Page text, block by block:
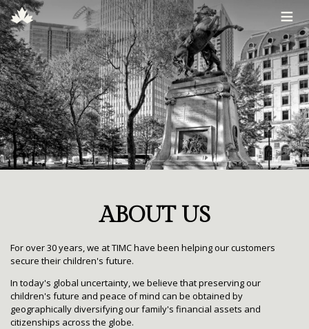
≡
ABOUT US
For over 30 years, we at TIMC have been helping our customers
secure their children's future.
In today's global uncertainty, we believe that preserving our
children's future and peace of mind can be obtained by
geographically diversifying our family's financial assets and
citizenships across the globe.